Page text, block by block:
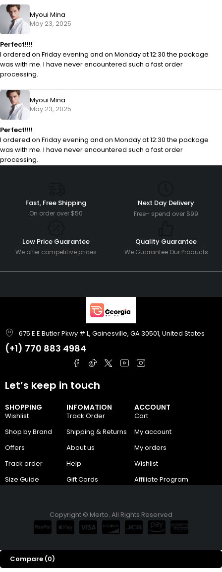
Myoui Mina
May 23, 2025
Perfect!!!!
I ordered on Friday evening and on Monday at 12:30 the package
was with me. I have never encountered such a fast order
processing.
Myoui Mina
May 23, 2025
Perfect!!!!
I ordered on Friday evening and on Monday at 12:30 the package
was with me. I have never encountered such a fast order
processing.
Fast, Free Shipping
On order over $50
Next Day Delivery
Free– spend over $99
Low Price Guarantee
We offer competitive prices
Quality Guarantee
We Guarantee Our Products
675 E E Butler Pkwy # L, Gainesville, GA 30501, United States
(+1) 770 883 4984
SHOPPING
Wishlist
Shop by Brand
Offers
Track order
Size Guide
INFOMATION
Track Order
Shipping & Returns
About us
Help
Gift Cards
ACCOUNT
Cart
My account
My orders
Wishlist
Affiliate Program
Let’s keep in touch
Copyright © Merto. All Rights Reserved
Compare (0)